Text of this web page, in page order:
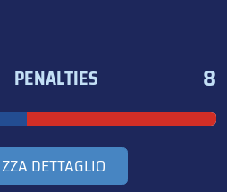
PENALTIES 8
DETTAGLIO